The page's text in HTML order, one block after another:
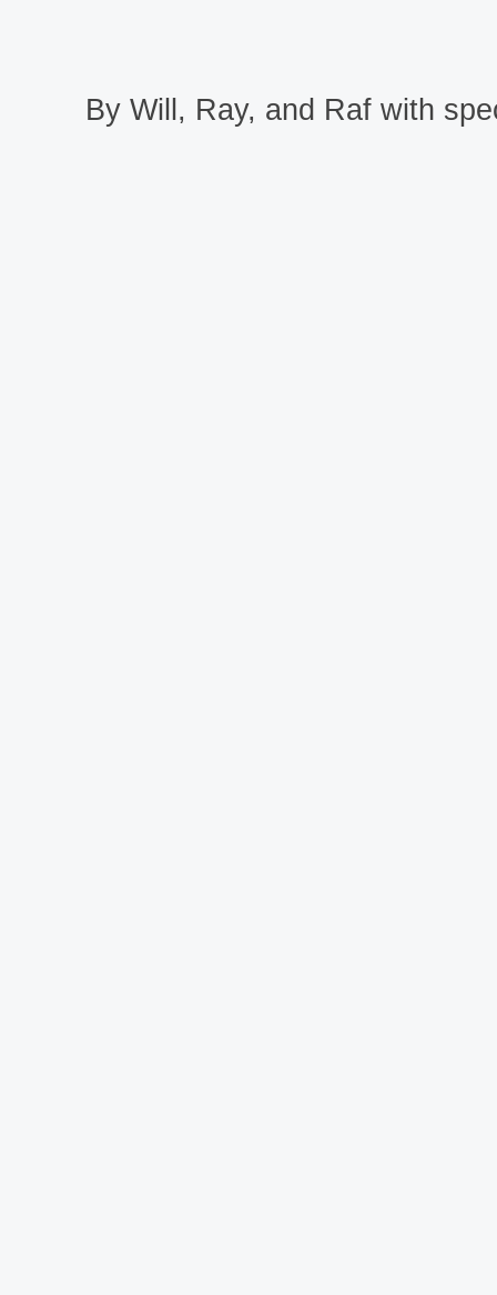
By Will, Ray, and Raf with